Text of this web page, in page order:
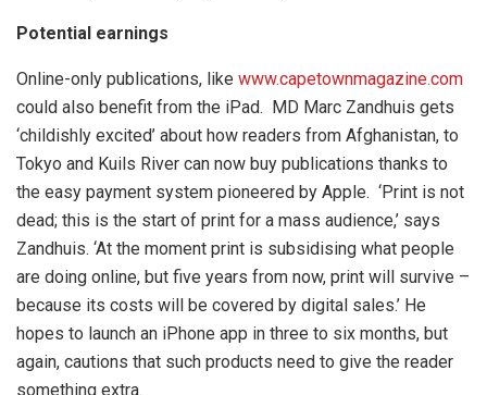
Potential earnings
Online-only publications, like www.capetownmagazine.com
could also benefit from the iPad. MD Marc Zandhuis gets
‘childishly excited’ about how readers from Afghanistan, to
Tokyo and Kuils River can now buy publications thanks to
the easy payment system pioneered by Apple. ‘Print is not
dead; this is the start of print for a mass audience,’ says
Zandhuis. ‘At the moment print is subsidising what people
are doing online, but five years from now, print will survive –
because its costs will be covered by digital sales.’ He
hopes to launch an iPhone app in three to six months, but
again, cautions that such products need to give the reader
something extra.